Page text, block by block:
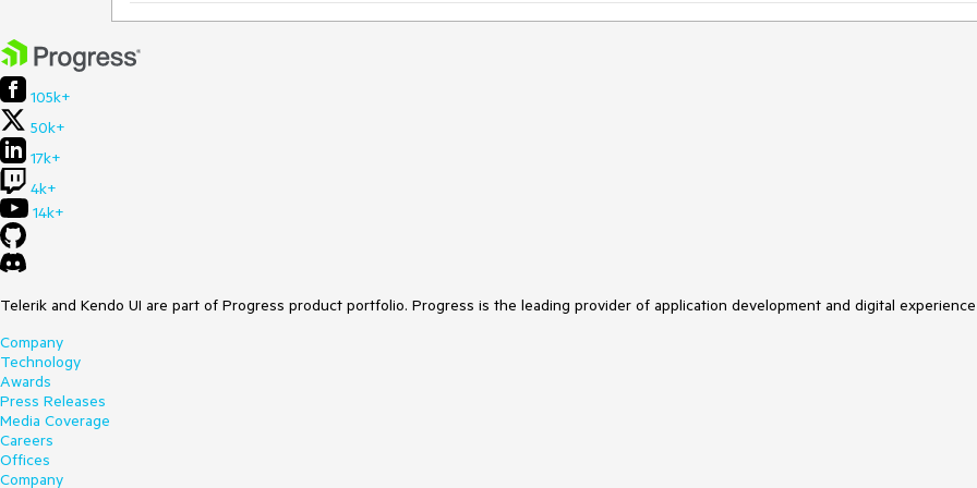
105k+
50k+
17k+
4k+
14k+
Telerik and Kendo UI are part of Progress product portfolio. Progress is the leading provider of application development and digital
Company
Technology
Awards
Press Releases
Media Coverage
Careers
Offices
Company